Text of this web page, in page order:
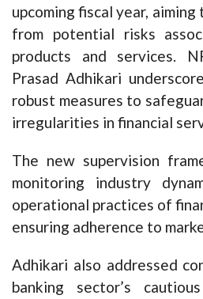
upcoming fiscal year,
from potential risks
products and services.
Prasad Adhikari
robust measures to
irregularities in financial
The new supervision
monitoring industry
operational practices of
ensuring adherence to
Adhikari also addressed
banking sector’s